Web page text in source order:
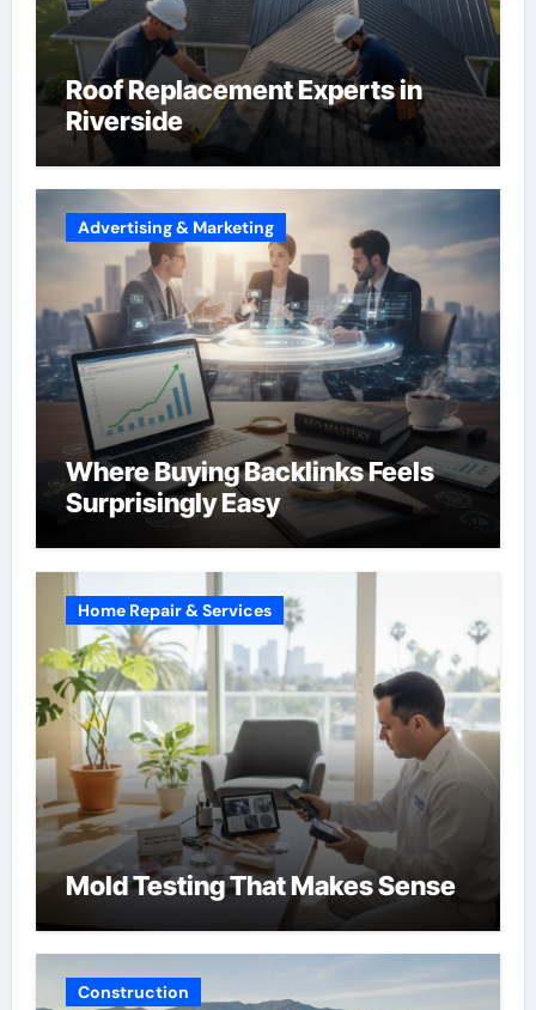
Roof Replacement Experts in
Riverside
Advertising & Marketing
Where Buying Backlinks Feels
Surprisingly Easy
Home Repair & Services
Mold Testing That Makes Sense
Construction